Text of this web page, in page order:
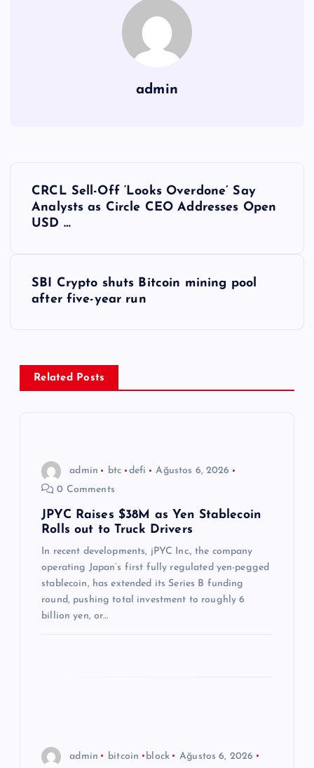
admin
z
CRCL Sell-Off ‘Looks Overdone’ Say
Analysts as Circle CEO Addresses Open
USD …
SBI Crypto shuts Bitcoin mining pool
after five-year run
Related Posts
admin btc defi
Ağustos 6, 2026
0 Comments
JPYC Raises $38M as Yen Stablecoin
Rolls out to Truck Drivers
In recent developments, jPYC Inc., the company
operating Japan’s first fully regulated yen-pegged
stablecoin, has extended its Series B funding
round, pushing total investment to roughly 6
billion yen, or…
admin bitcoin block
Ağustos 6, 2026